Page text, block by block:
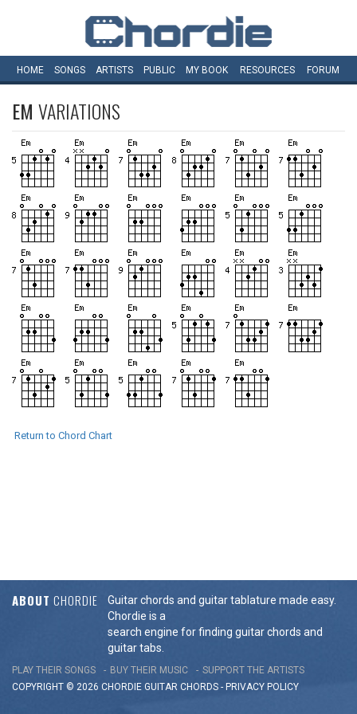
HOME SONGS ARTISTS PUBLIC MY BOOK RESOURCES FORUM
EM VARIATIONS
Return to Chord Chart
ABOUT CHORDIE
Guitar chords and guitar tablature made easy.
Chordie is a
search engine for finding guitar chords and
guitar tabs.
PLAY THEIR SONGS BUY THEIR MUSIC
SUPPORT THE ARTISTS
COPYRIGHT © 2026 CHORDIE GUITAR CHORDS - PRIVACY POLICY